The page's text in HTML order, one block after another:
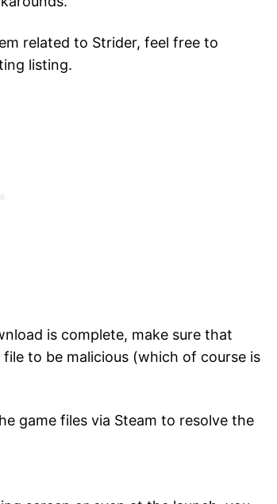
related to Strider, feel free to
listing.
is complete, make sure that
to be malicious (which of course is
game files via Steam to resolve the